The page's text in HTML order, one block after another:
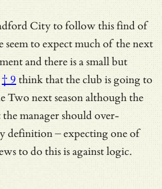
City to follow this find of
seem to expect much of the next
and there is asmall but
† 9 think that the club is going to
Two next season although the
manager shouldover-
definition – expecting one of
to do this is against logic.